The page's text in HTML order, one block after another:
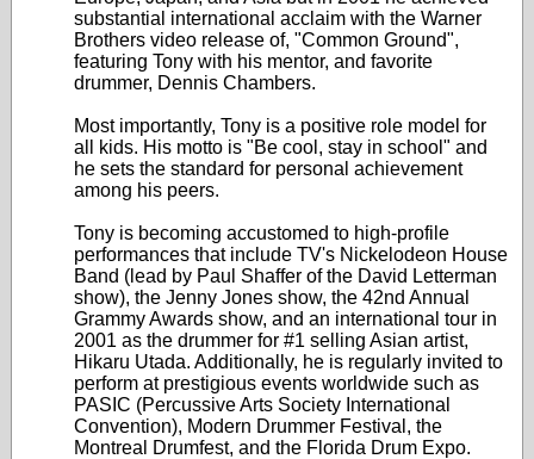
substantial international acclaim with the Warner
Brothers video release of, "Common Ground",
featuring Tony with his mentor, and favorite
drummer, Dennis Chambers.
Most importantly, Tony is a positive role model for
all kids. His motto is "Be cool, stay in school" and
he sets the standard for personal achievement
among his peers.
Tony is becoming accustomed to high-profile
performances that include TV's Nickelodeon House
Band (lead by Paul Shaffer of the David Letterman
show), the Jenny Jones show, the 42nd Annual
Grammy Awards show, and an international tour in
2001 as the drummer for #1 selling Asian artist,
Hikaru Utada. Additionally, he is regularly invited to
perform at prestigious events worldwide such as
PASIC (Percussive Arts Society International
Convention), Modern Drummer Festival, the
Montreal Drumfest, and the Florida Drum Expo.